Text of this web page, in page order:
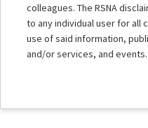
colleagues. The RSNA
to any individual user for all
use of said information,
and/or services, and events.